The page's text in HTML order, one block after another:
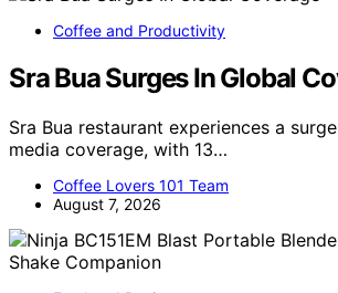
Coffee and Productivity
Sra Bua Surges In Global
Sra Bua restaurant experiences a
media coverage, with 13…
Coffee Lovers 101 Team
August 7, 2026